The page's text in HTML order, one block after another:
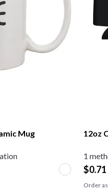
Mug 12oz
1
$0.71
Order